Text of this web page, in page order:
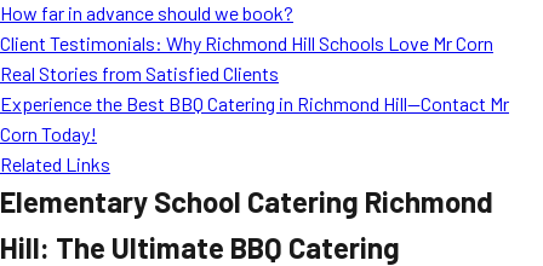
How far in advance should we book?
Client Testimonials: Why Richmond Hill Schools Love Mr Corn
Real Stories from Satisfied Clients
Experience the Best BBQ Catering in Richmond Hill—Contact Mr
Corn Today!
Related Links
Elementary School Catering Richmond
Hill: The Ultimate BBQ Catering